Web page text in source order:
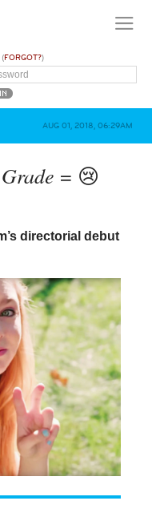
(FORGOT?)
AUG 01, 2018, 06:29AM
= 😢
directorial debut